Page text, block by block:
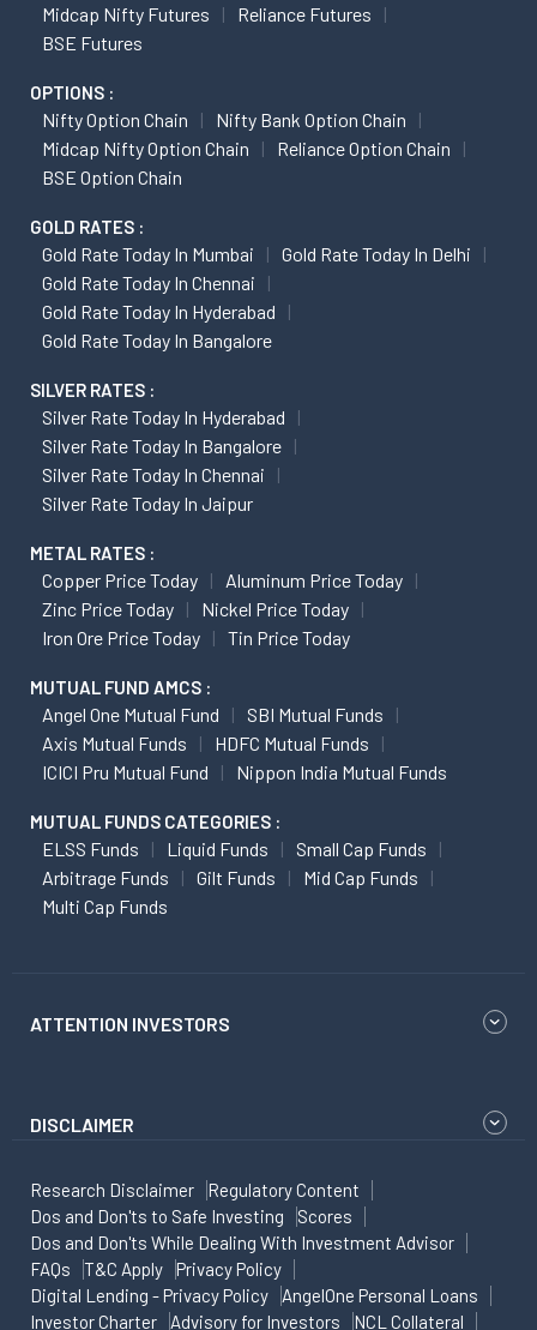
Midcap Nifty Futures
Reliance Futures
BSE Futures
OPTIONS :
Nifty Option Chain
Nifty Bank Option Chain
Midcap Nifty Option Chain
Reliance Option Chain
BSE Option Chain
GOLD RATES :
Gold Rate Today In Mumbai
Gold Rate Today In Delhi
Gold Rate Today In Chennai
Gold Rate Today In Hyderabad
Gold Rate Today In Bangalore
SILVER RATES :
Silver Rate Today In Hyderabad
Silver Rate Today In Bangalore
Silver Rate Today In Chennai
Silver Rate Today In Jaipur
METAL RATES :
Copper Price Today
Aluminum Price Today
Zinc Price Today
Nickel Price Today
Iron Ore Price Today
Tin Price Today
MUTUAL FUND AMCS :
Angel One Mutual Fund
SBI Mutual Funds
Axis Mutual Funds
HDFC Mutual Funds
ICICI Pru Mutual Fund
Nippon India Mutual Funds
MUTUAL FUNDS CATEGORIES :
ELSS Funds Liquid Funds
Small Cap Funds
Arbitrage Funds
Gilt Funds
Mid Cap Funds
Multi Cap Funds
ATTENTION INVESTORS
DISCLAIMER
Research Disclaimer
Regulatory Content
Dos and Don'ts to Safe Investing
Scores
Dos and Don'ts While Dealing With Investment Advisor
FAQs
T&C Apply
Privacy Policy
Digital Lending - Privacy Policy
AngelOne Personal Loans
Investor Charter
Advisory for Investors NCL Collateral